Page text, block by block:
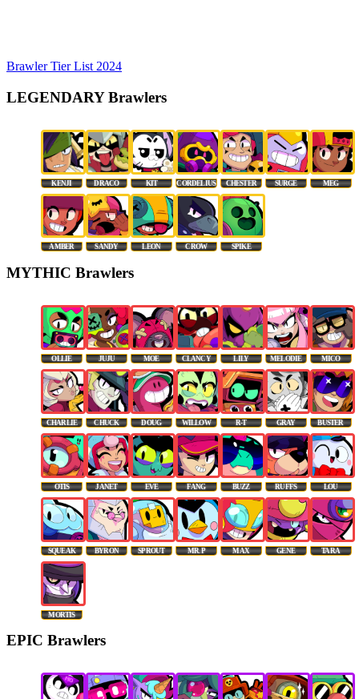
Brawler Tier List 2024
LEGENDARY Brawlers
KENJI DRACO KIT CORDELIUS CHESTER SURGE MEG
AMBER SANDY LEON CROW SPIKE
MYTHIC Brawlers
OLLIE JUJU MOE CLANCY LILY MELODIE MICO
CHARLIE CHUCK DOUG WILLOW R-T GRAY BUSTER
OTIS JANET EVE FANG BUZZ RUFFS LOU
SQUEAK BYRON SPROUT MR. P MAX GENE TARA
MORTIS
EPIC Brawlers